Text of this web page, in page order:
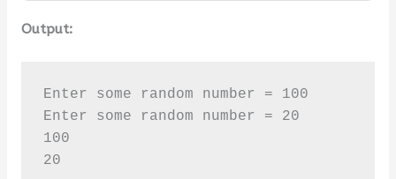
Output:
Enter some random number = 100
Enter some random number = 20
100
20